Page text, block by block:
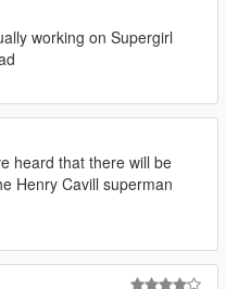
working on Supergirl
heard that there will be
Henry Cavill superman